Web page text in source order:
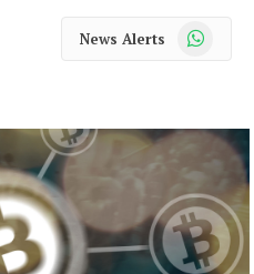
News Alerts WhatsApp